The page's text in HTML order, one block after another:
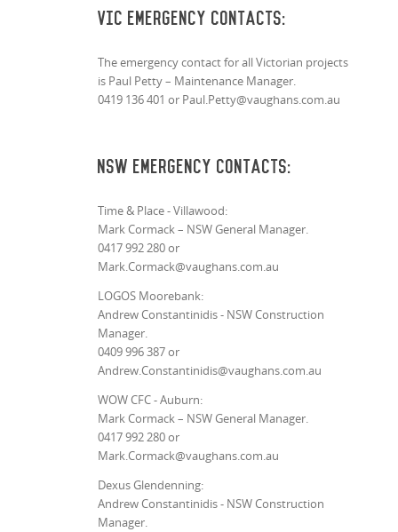
VIC Emergency Contacts:
The emergency contact for all Victorian projects
is Paul Petty – Maintenance Manager.
0419 136 401 or Paul.Petty@vaughans.com.au
NSW Emergency Contacts:
Time & Place - Villawood:
Mark Cormack – NSW General Manager.
0417 992 280 or
Mark.Cormack@vaughans.com.au
LOGOS Moorebank:
Andrew Constantinidis - NSW Construction
Manager.
0409 996 387 or
Andrew.Constantinidis@vaughans.com.au
WOW CFC - Auburn:
Mark Cormack – NSW General Manager.
0417 992 280 or
Mark.Cormack@vaughans.com.au
Dexus Glendenning:
Andrew Constantinidis - NSW Construction
Manager.